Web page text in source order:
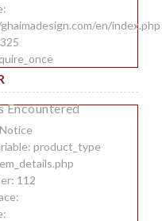
en/index.php
Encountered
product_type
112